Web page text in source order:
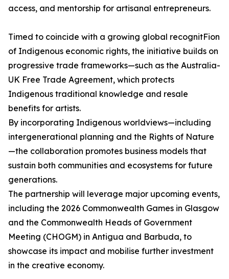
access, and mentorship for artisanal entrepreneurs.
Timed to coincide with a growing global recognitFion
of Indigenous economic rights, the initiative builds on
progressive trade frameworks—such as the Australia-
UK Free Trade Agreement, which protects
Indigenous traditional knowledge and resale
benefits for artists.
By incorporating Indigenous worldviews—including
intergenerational planning and the Rights of Nature
—the collaboration promotes business models that
sustain both communities and ecosystems for future
generations.
The partnership will leverage major upcoming events,
including the 2026 Commonwealth Games in Glasgow
and the Commonwealth Heads of Government
Meeting (CHOGM) in Antigua and Barbuda, to
showcase its impact and mobilise further investment
in the creative economy.